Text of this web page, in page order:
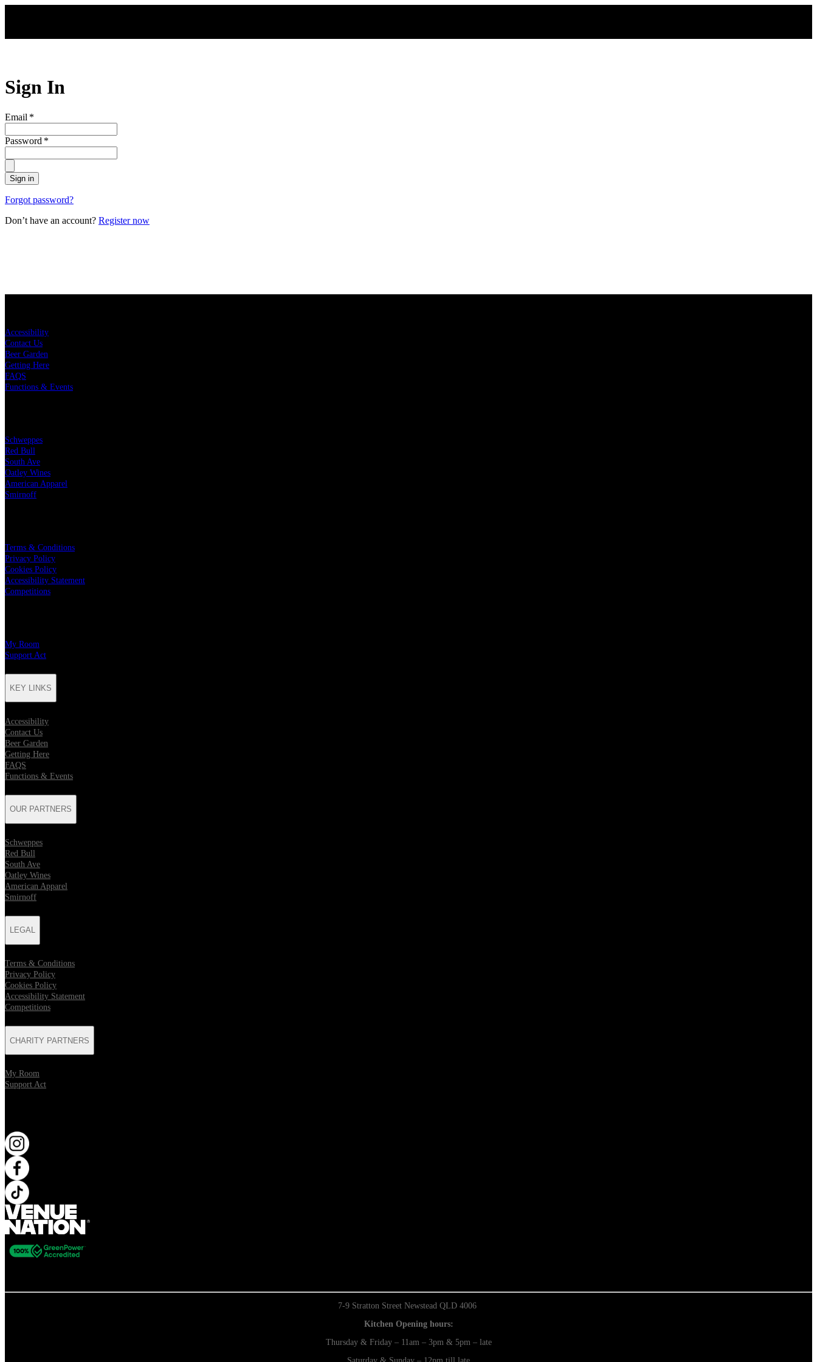
Sign In
Email *
Password *
Sign in
Forgot password?
Don’t have an account? Register now
Accessibility
Contact Us
Beer Garden
Getting Here
FAQS
Functions & Events
Schweppes
Red Bull
South Ave
Oatley Wines
American Apparel
Smirnoff
Terms & Conditions
Privacy Policy
Cookies Policy
Accessibility Statement
Competitions
My Room
Support Act
KEY LINKS
Accessibility
Contact Us
Beer Garden
Getting Here
FAQS
Functions & Events
OUR PARTNERS
Schweppes
Red Bull
South Ave
Oatley Wines
American Apparel
Smirnoff
LEGAL
Terms & Conditions
Privacy Policy
Cookies Policy
Accessibility Statement
Competitions
CHARITY PARTNERS
My Room
Support Act
7-9 Stratton Street Newstead QLD 4006
Kitchen Opening hours:
Thursday & Friday – 11am – 3pm & 5pm – late